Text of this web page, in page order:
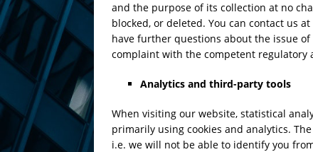
and the purpose of its collection at no
blocked, or deleted. You can contact us
have further questions about the issue
complaint with the competent regulatory
Analytics and third-party tools
When visiting our website, statistical
primarily using cookies and analytics.
i.e. we will not be able to identify you